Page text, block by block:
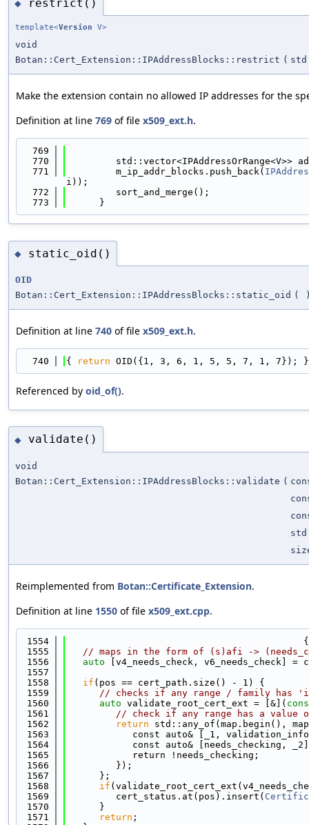
◆ restrict()
template<Version V>
void
Botan::Cert_Extension::IPAddressBlocks::restrict (
Make the extension contain no allowed IP addresses for the
Definition at line 769 of file x509_ext.h.
  769
  770
std::vector<IPAddressOrRange<V>>
  771
         m_ip_addr_blocks.push_back(
i));
  772
         sort_and_merge();
  773
      }
◆ static_oid()
OID
Botan::Cert_Extension::IPAddressBlocks::static_oid (
Definition at line 740 of file x509_ext.h.
  740
{ return OID({1, 3, 6, 1, 5, 5, 7, 1, 7}); }
Referenced by oid_of().
◆ validate()
void
Botan::Cert_Extension::IPAddressBlocks::validate (
Reimplemented from Botan::Certificate_Extension.
Definition at line 1550 of file x509_ext.cpp.
1554
                                           {
1555
// maps in the form of (s)afi ->
1556
auto [v4_needs_check, v6_needs_check]
1557
1558
if (pos == cert_path.size() - 1) {
1559
// checks if any range / family has
1560
auto validate_root_cert_ext = [&](
1561
// check if any range has a
1562
return std::any_of(map.begin(),
1563
const auto& [_1,
1564
const auto& [needs_checking,
1565
            return !needs_checking;
1566
         });
1567
      };
1568
if
1569
         cert_status.at(pos).insert(
1570
      }
1571
return ;